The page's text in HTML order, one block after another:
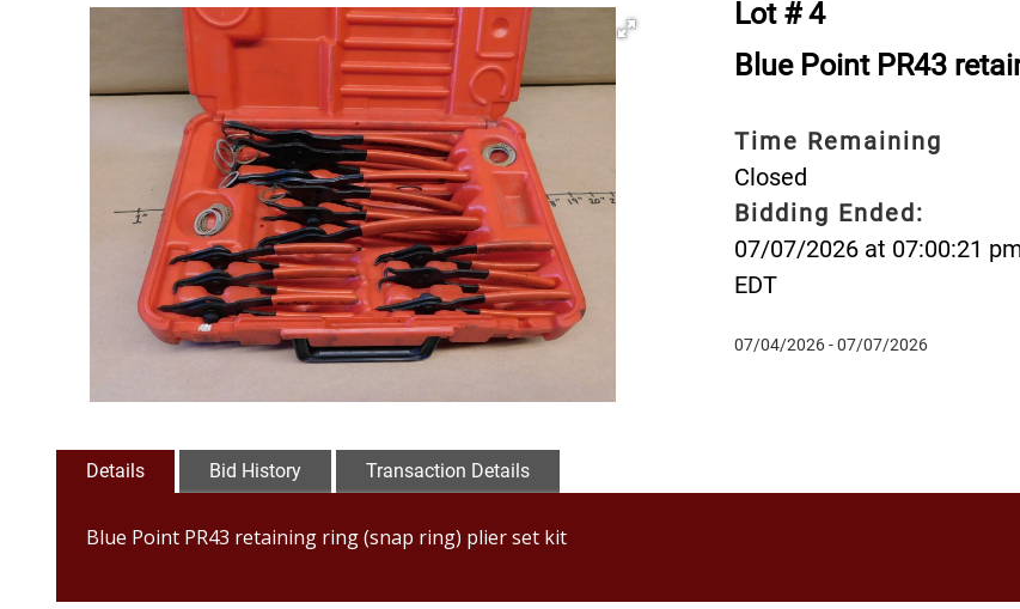
Lot # 4
Blue Point PR43
Time Remaining
Closed
Bidding Ended:
07/07/2026 at 07:00:21
EDT
07/04/2026 - 07/07/2026
Details Bid History Transaction Details
Blue Point PR43 retaining ring (snap ring) plier set kit